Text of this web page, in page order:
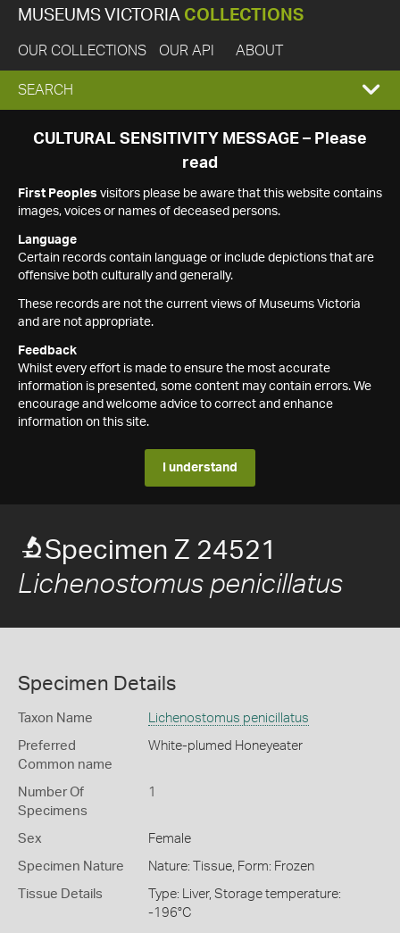
MUSEUMS VICTORIA COLLECTIONS
OUR COLLECTIONS OUR API ABOUT
EXPAND
SEARCH
SEARCH
CULTURAL SENSITIVITY MESSAGE – Please
read
First Peoples visitors please be aware that this website contains
images, voices or names of deceased persons.
Language
Certain records contain language or include depictions that are
offensive both culturally and generally.
These records are not the current views of Museums Victoria
and are not appropriate.
Feedback
Whilst every effort is made to ensure the most accurate
information is presented, some content may contain errors. We
encourage and welcome advice to correct and enhance
information on this site.
I understand
Specimen Z 24521
Lichenostomus penicillatus
Specimen Details
Taxon Name Lichenostomus penicillatus
Preferred
Common name
White-plumed Honeyeater
Number Of
Specimens
1
Sex Female
Specimen Nature Nature: Tissue, Form: Frozen
Tissue Details
Type: Liver, Storage temperature:
-196°C